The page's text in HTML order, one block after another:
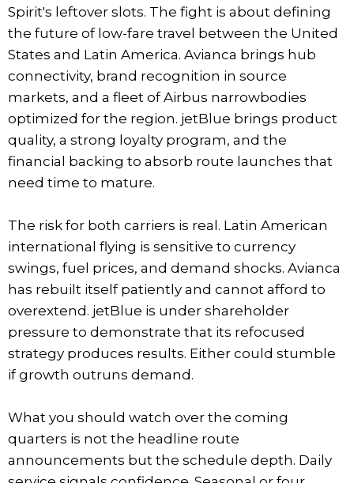
Spirit's leftover slots. The fight is about defining
the future of low-fare travel between the United
States and Latin America. Avianca brings hub
connectivity, brand recognition in source
markets, and a fleet of Airbus narrowbodies
optimized for the region. jetBlue brings product
quality, a strong loyalty program, and the
financial backing to absorb route launches that
need time to mature.
The risk for both carriers is real. Latin American
international flying is sensitive to currency
swings, fuel prices, and demand shocks. Avianca
has rebuilt itself patiently and cannot afford to
overextend. jetBlue is under shareholder
pressure to demonstrate that its refocused
strategy produces results. Either could stumble
if growth outruns demand.
What you should watch over the coming
quarters is not the headline route
announcements but the schedule depth. Daily